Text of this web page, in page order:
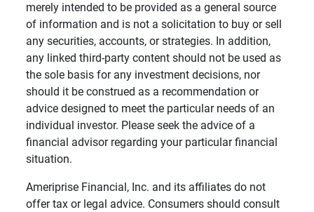
merely intended to be provided as a general source
of information and is not a solicitation to buy or sell
any securities, accounts, or strategies. In addition,
any linked third-party content should not be used as
the sole basis for any investment decisions, nor
should it be construed as a recommendation or
advice designed to meet the particular needs of an
individual investor. Please seek the advice of a
financial advisor regarding your particular financial
situation.
Ameriprise Financial, Inc. and its affiliates do not
offer tax or legal advice. Consumers should consult